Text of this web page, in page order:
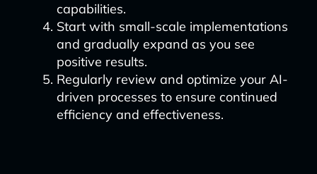
capabilities.
Start with small-scale implementations
and gradually expand as you see
positive results.
Regularly review and optimize your AI-
driven processes to ensure continued
efficiency and effectiveness.